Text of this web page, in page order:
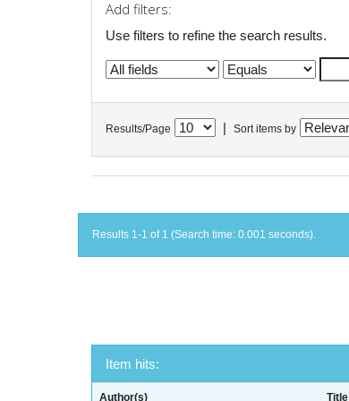
Add filters:
Use filters to refine the search results.
Results/Page Sort items by
Results 1-1 of 1 (Search time: 0.001 seconds).
Item hits:
Author(s) Title